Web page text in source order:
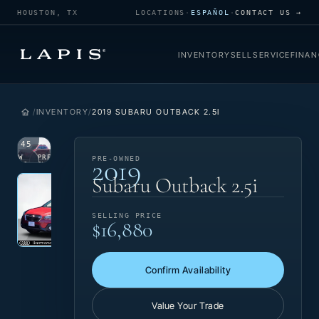
HOUSTON, TX LOCATIONS · ESPAÑOL ·CONTACT US →
INVENTORYSELLSERVICE
INVENTORY 2019 SUBARU OUTBACK 2.5I
PRE-
OWNED
VIEW
PHOTO
‹
45
PRE-OWNED
2019
Subaru Outback 2.5i
SELLING PRICE
$16,880
Confirm Availability
Value Your Trade